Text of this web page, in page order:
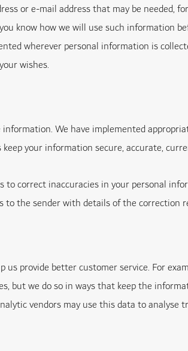
or e-mail address that may be needed,
know how we will use such information
wherever personal information is
wishes.
We have implemented
your information secure, accurate,
correct inaccuracies in your personal
the sender with details of the correction
provide better customer service. For
but we do so in ways that keep the
vendors may use this data to analyse